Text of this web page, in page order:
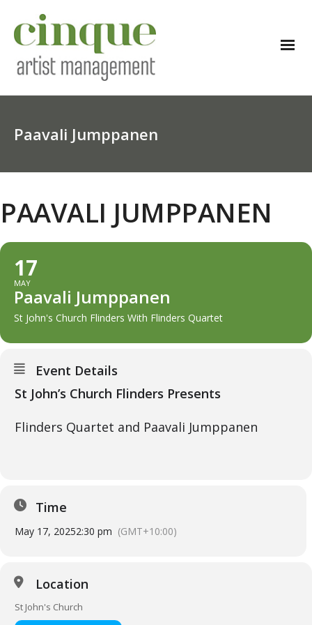
Paavali Jumppanen
PAAVALI JUMPPANEN
17
MAY
Paavali Jumppanen
St John's Church Flinders With Flinders Quartet
Event Details
St John’s Church Flinders Presents
Flinders Quartet and Paavali Jumppanen
Time
May 17, 20252:30 pm (GMT+10:00)
Location
St John's Church